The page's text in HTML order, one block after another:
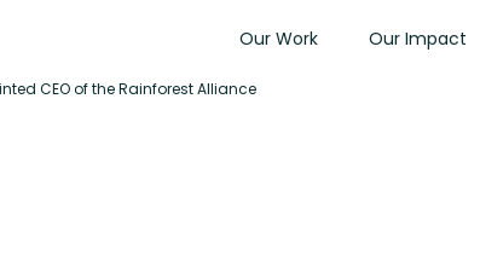
Our Work Our Impact
CEO of the Rainforest Alliance